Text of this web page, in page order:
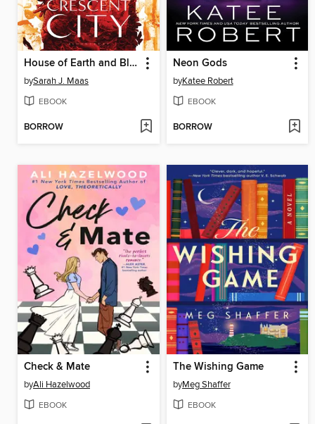
House of Earth and Blood
bySarah J. Maas
EBOOK
BORROW
Neon Gods
byKatee Robert
EBOOK
BORROW
Check & Mate
byAli Hazelwood
EBOOK
The Wishing Game
byMeg Shaffer
EBOOK